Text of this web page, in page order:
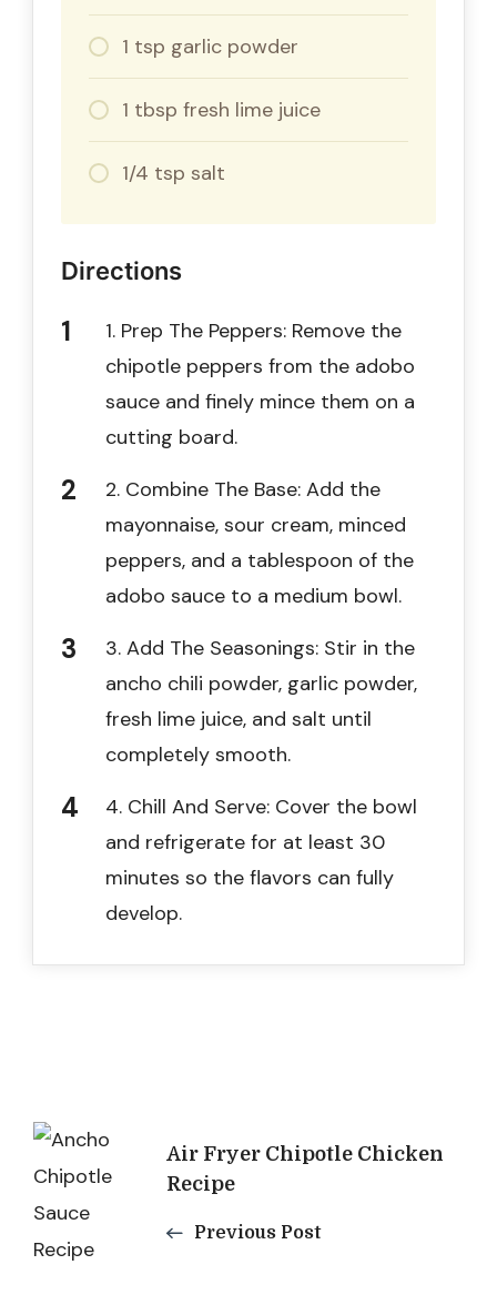
1 tsp garlic powder
1 tbsp fresh lime juice
1/4 tsp salt
Directions
1. Prep The Peppers: Remove the
chipotle peppers from the adobo
sauce and finely mince them on a
cutting board.
2. Combine The Base: Add the
mayonnaise, sour cream, minced
peppers, and a tablespoon of the
adobo sauce to a medium bowl.
3. Add The Seasonings: Stir in the
ancho chili powder, garlic powder,
fresh lime juice, and salt until
completely smooth.
4. Chill And Serve: Cover the bowl
and refrigerate for at least 30
minutes so the flavors can fully
develop.
Post
Navigation
Air Fryer Chipotle Chicken
Recipe
Previous Post